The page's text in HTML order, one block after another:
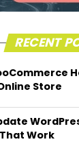
RECENT
Store
Work